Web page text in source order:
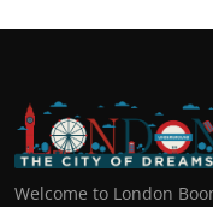
Welcome to London